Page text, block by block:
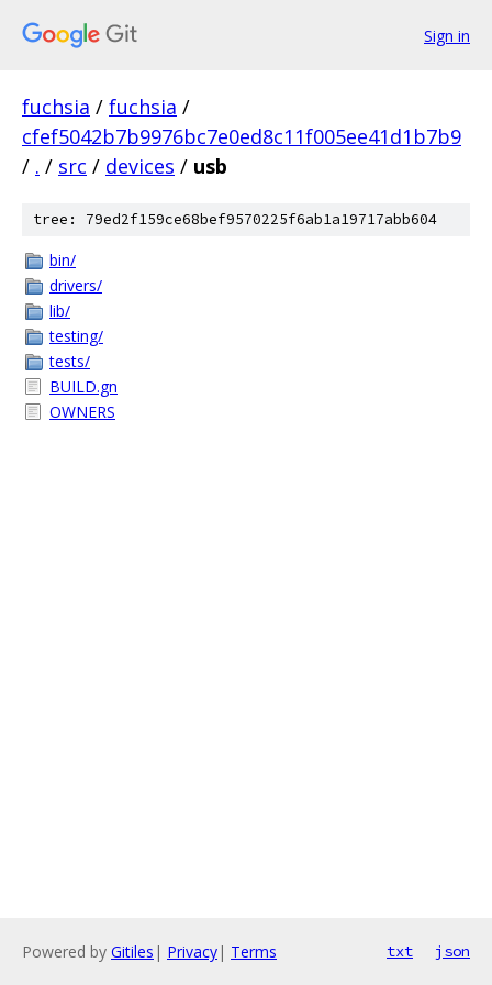
Sign in
fuchsia / fuchsia /
cfef5042b7b9976bc7e0ed8c11f005ee41d1b7b9
/ . / src / devices / usb
tree: 79ed2f159ce68bef9570225f6ab1a19717abb604
bin/
drivers/
lib/
testing/
tests/
BUILD.gn
OWNERS
Powered by Gitiles | Privacy| Terms txt json